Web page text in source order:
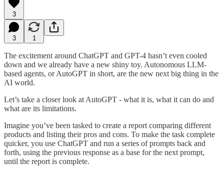
3
3 1
The excitement around ChatGPT and GPT-4 hasn’t even cooled
down and we already have a new shiny toy. Autonomous LLM-
based agents, or AutoGPT in short, are the new next big thing in the
AI world.
Let’s take a closer look at AutoGPT - what it is, what it can do and
what are its limitations.
Imagine you’ve been tasked to create a report comparing different
products and listing their pros and cons. To make the task complete
quicker, you use ChatGPT and run a series of prompts back and
forth, using the previous response as a base for the next prompt,
until the report is complete.